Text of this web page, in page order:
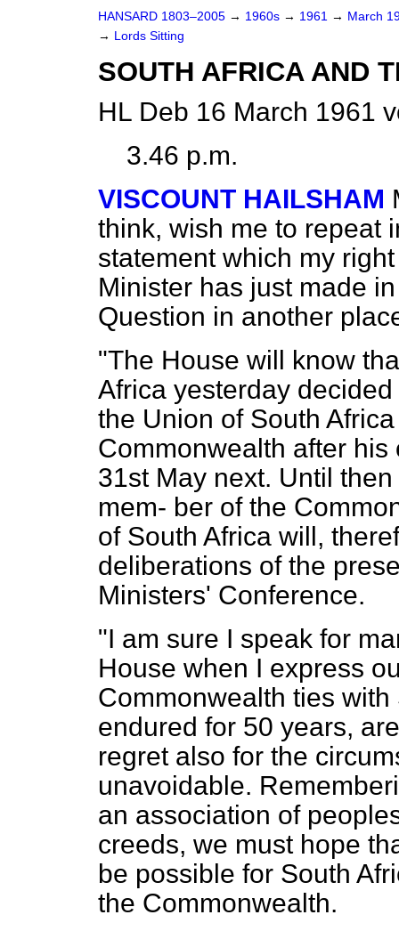
HANSARD 1803–2005 → 1960s → 1961 → March
→ Lords Sitting
SOUTH AFRICA AND
HL Deb 16 March 1961
3.46 p.m.
VISCOUNT HAILSHAM
think, wish me to repeat
statement which my
Minister has just made
Question in another
"The House will know
Africa yesterday
the Union of South
Commonwealth after
31st May next. Until
mem- ber of the
of South Africa will,
deliberations of the
Ministers' Conference.
"I am sure I speak for
House when I express
Commonwealth ties
endured for 50 years,
regret also for the
unavoidable.
an association of
creeds, we must hope
be possible for South
the Commonwealth.